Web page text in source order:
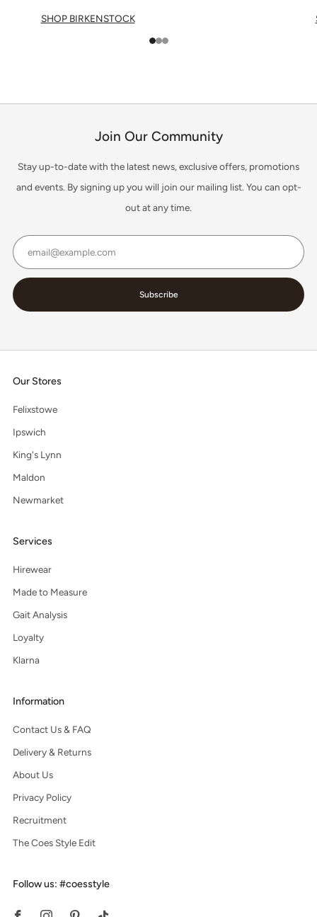
SHOP BIRKENSTOCK
Join Our Community
Stay up-to-date with the latest news, exclusive offers, promotions
and events. By signing up you will join our mailing list. You can opt-
out at any time.
Subscribe
Our Stores
Felixstowe
Ipswich
King's Lynn
Maldon
Newmarket
Services
Hirewear
Made to Measure
Gait Analysis
Loyalty
Klarna
Information
Contact Us & FAQ
Delivery & Returns
About Us
Privacy Policy
Recruitment
The Coes Style Edit
Follow us: #coesstyle